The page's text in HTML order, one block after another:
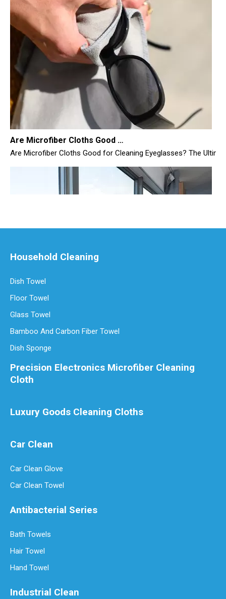
Are Microfiber Cloths Good for Cleaning Eyeglasses
Are Microfiber Cloths Good for Cleaning Eyeglasses? The
Are Microfiber Cloths Good for Cleaning Windows? The
Luxury Goods Cleaning Cloths for Delicate FabricsWhen it
Household Cleaning
Dish Towel
Floor Towel
Glass Towel
Bamboo And Carbon Fiber Towel
Dish Sponge
Precision Electronics Microfiber Cleaning
Cloth
Luxury Goods Cleaning Cloths
Car Clean
Car Clean Glove
Car Clean Towel
Antibacterial Series
Bath Towels
Hair Towel
Hand Towel
Industrial Clean